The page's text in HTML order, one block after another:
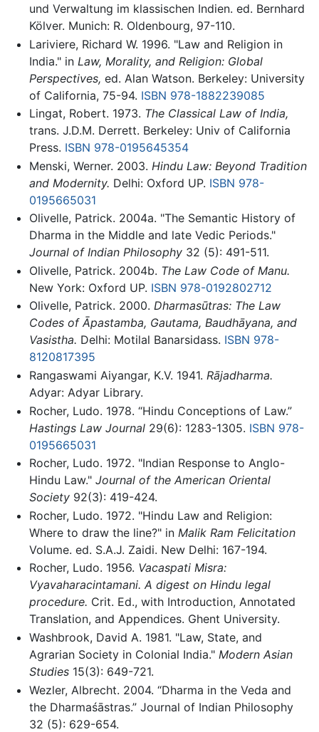
und Verwaltung im klassischen Indien. ed. Bernhard
Kölver. Munich: R. Oldenbourg, 97-110.
Lariviere, Richard W. 1996. "Law and Religion in
India." in Law, Morality, and Religion: Global
Perspectives, ed. Alan Watson. Berkeley: University
of California, 75-94. ISBN 978-1882239085
Lingat, Robert. 1973. The Classical Law of India,
trans. J.D.M. Derrett. Berkeley: Univ of California
Press. ISBN 978-0195645354
Menski, Werner. 2003. Hindu Law: Beyond Tradition
and Modernity. Delhi: Oxford UP. ISBN 978-
0195665031
Olivelle, Patrick. 2004a. "The Semantic History of
Dharma in the Middle and late Vedic Periods."
Journal of Indian Philosophy32 (5): 491-511.
Olivelle, Patrick. 2004b. The Law Code of Manu.
New York: Oxford UP. ISBN 978-0192802712
Olivelle, Patrick. 2000. Dharmasūtras: The Law
Codes of Āpastamba, Gautama, Baudhāyana, and
Vasistha. Delhi: Motilal Banarsidass. ISBN 978-
8120817395
Rangaswami Aiyangar, K.V. 1941. Rājadharma.
Adyar: Adyar Library.
Rocher, Ludo. 1978. “Hindu Conceptions of Law.”
Hastings Law Journal29(6): 1283-1305. ISBN 978-
0195665031
Rocher, Ludo. 1972. "Indian Response to Anglo-
Hindu Law." Journal of the American Oriental
Society92(3): 419-424.
Rocher, Ludo. 1972. "Hindu Law and Religion:
Where to draw the line?" in Malik Ram Felicitation
Volume. ed. S.A.J. Zaidi. New Delhi: 167-194.
Rocher, Ludo. 1956. Vacaspati Misra:
Vyavaharacintamani. A digest on Hindu legal
procedure. Crit. Ed., with Introduction, Annotated
Translation, and Appendices. Ghent University.
Washbrook, David A. 1981. "Law, State, and
Agrarian Society in Colonial India." Modern Asian
Studies15(3): 649-721.
Wezler, Albrecht. 2004. “Dharma in the Veda and
the Dharmaśāstras.” Journal of Indian Philosophy
32 (5): 629-654.